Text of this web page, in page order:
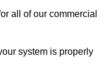
all of our commercial
system is properly